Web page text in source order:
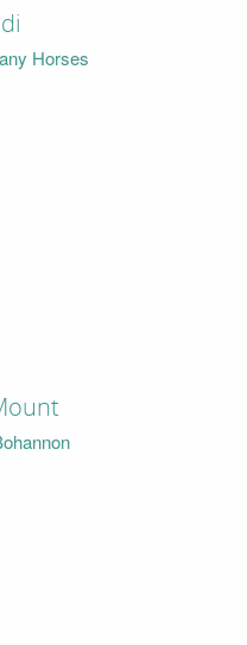
Horses